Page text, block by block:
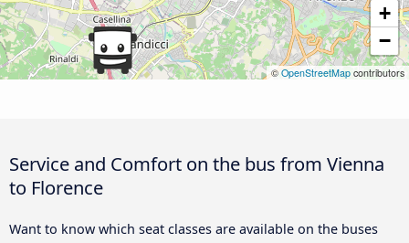
+
−
© OpenStreetMap contributors
Service and Comfort on the bus from Vienna
to Florence
Want to know which seat classes are available on the buses